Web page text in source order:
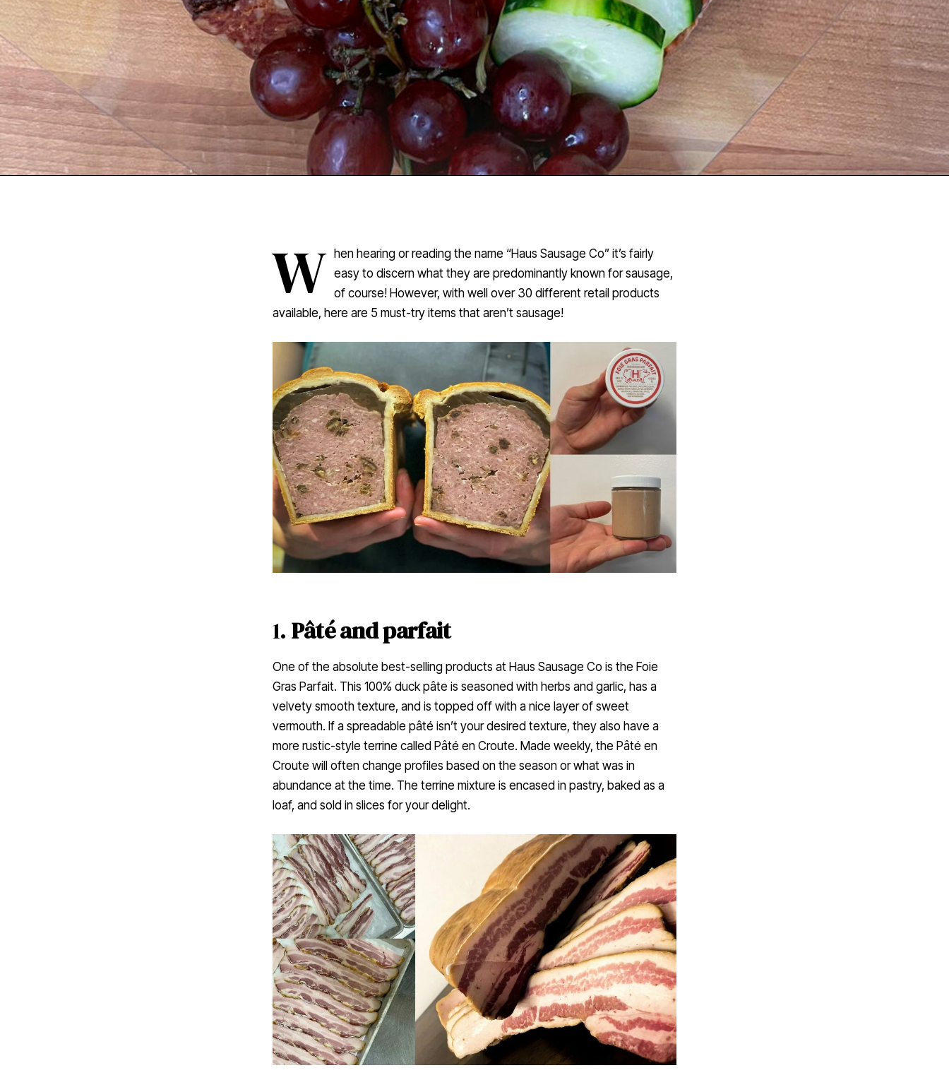
W
hen hearing or reading the name “Haus Sausage Co” it’s fairly
easy to discern what they are predominantly known for sausage,
of course! However, with well over 30 different retail products
available, here are 5 must-try items that aren’t sausage!
1. Pâté and parfait
One of the absolute best-selling products at Haus Sausage Co is the Foie
Gras Parfait. This 100% duck pâte is seasoned with herbs and garlic, has a
velvety smooth texture, and is topped off with a nice layer of sweet
vermouth. If a spreadable pâté isn’t your desired texture, they also have a
more rustic-style terrine called Pâté en Croute. Made weekly, the Pâté en
Croute will often change profiles based on the season or what was in
abundance at the time. The terrine mixture is encased in pastry, baked as a
loaf, and sold in slices for your delight.